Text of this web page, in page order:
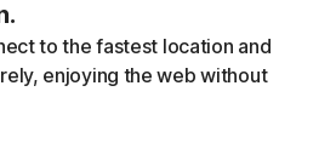
to the fastest location and
enjoying the web without